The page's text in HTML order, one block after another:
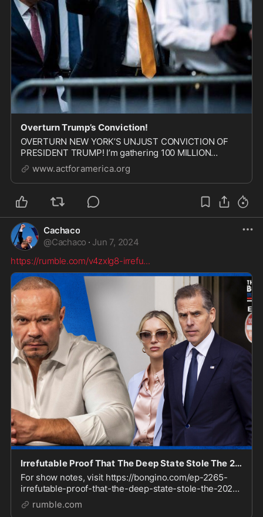
Overturn Trump’s Conviction!
OVERTURN NEW YORK’S UNJUST CONVICTION OF
PRESIDENT TRUMP! I’m gathering 100 MILLION
signatures for our NATIONAL PETITION demanding
that the appeals court OVERTURN President Trump’s
conviction. THE HOUSE GOP is gathering signatures
now! I’m countin...
www.actforamerica.org
Cachaco
@Cachaco · Jun 7, 2024
https://rumble.com/v4zxlg8-irrefu...
Irrefutable Proof That The Deep State Stole The 2020 Election (Ep. 2265) - 06/06/2024
For show notes, visit https://bongino.com/ep-2265-
irrefutable-proof-that-the-deep-state-stole-the-2020-
election Check out our Clips channel for video
highlights https://rumble.com/BonginoClips Sign up
rumble.com